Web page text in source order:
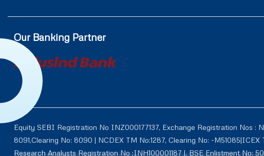
Our Banking Partner
Equity SEBI Registration No INZ000177137, Exchange Registration Nos :
8091,Clearing No: 8090 | NCDEX TM No:1287, Clearing No: -
Research Analysts Registration No :INH100001187 |. BSE Enlistment